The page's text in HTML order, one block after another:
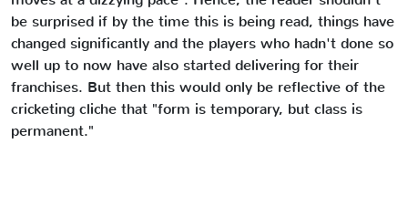
be surprised if by the time this is being read, things have
changed significantly and the players who hadn't done so
well up to now have also started delivering for their
franchises. But then this would only be reflective of the
cricketing cliche that "form is temporary, but class is
permanent."